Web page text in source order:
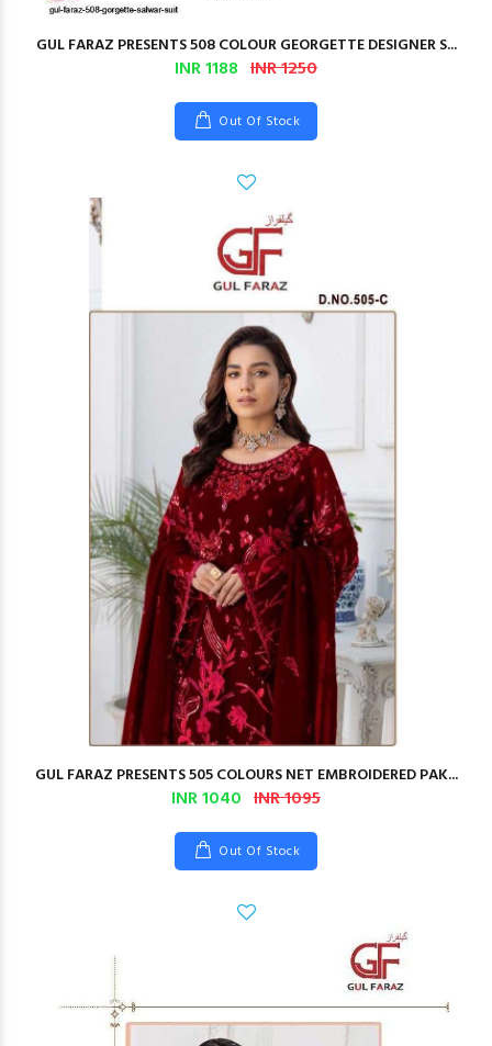
GUL FARAZ PRESENTS 508 COLOUR GEORGETTE DESIGNER S...
INR 1188 INR 1250
Out Of Stock
GUL FARAZ PRESENTS 505 COLOURS NET EMBROIDERED PAK...
INR 1040 INR 1095
Out Of Stock